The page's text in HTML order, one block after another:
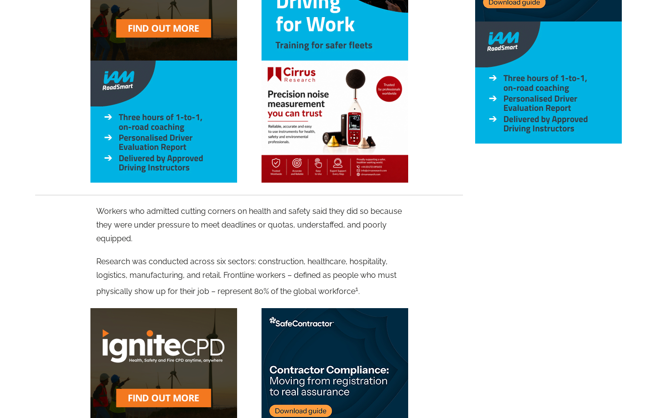
Workers who admitted cutting corners on health and safety said they did so because
they were under pressure to meet deadlines or quotas, understaffed, and poorly
equipped.
Research was conducted across six sectors: construction, healthcare, hospitality,
logistics, manufacturing, and retail. Frontline workers – defined as people who must
physically show up for their job – represent 80% of the global workforce1.